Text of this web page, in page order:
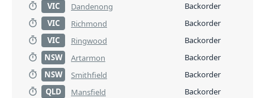
VIC
Dandenong
Backorder
VIC
Richmond
Backorder
VIC
Ringwood
Backorder
NSW
Artarmon
Backorder
NSW
Smithfield
Backorder
QLD
Mansfield
Backorder